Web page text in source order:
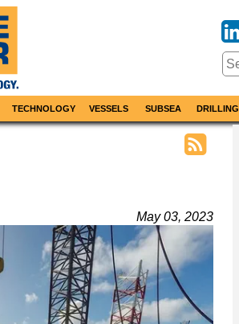
TECHNOLOGY VESSELS SUBSEA DRILLING
May 03, 2023